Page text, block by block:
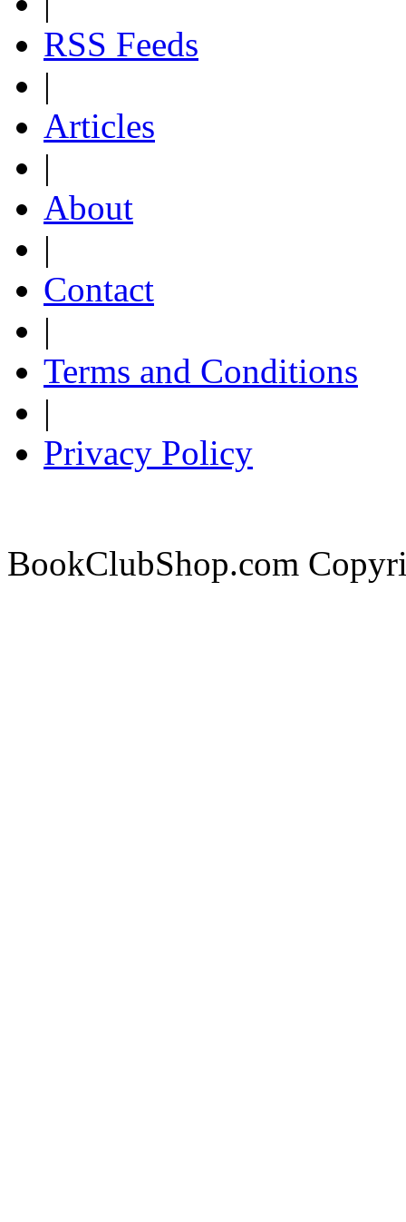
RSS Feeds
|
Articles
|
About
|
Contact
|
Terms and Conditions
|
Privacy Policy
BookClubShop.com